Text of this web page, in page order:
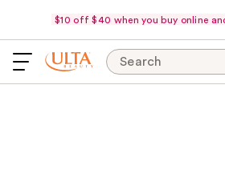
$10 off $40 when you buy online
Search